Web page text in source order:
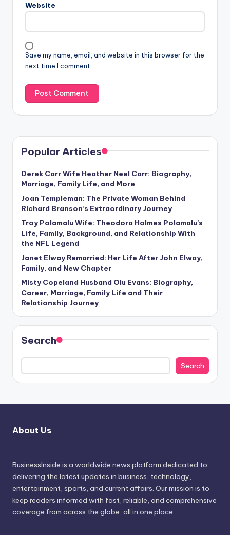
Website
Save my name, email, and website in this browser for the
next time I comment.
Popular Articles
Derek Carr Wife Heather Neel Carr: Biography,
Marriage, Family Life, and More
Joan Templeman: The Private Woman Behind
Richard Branson’s Extraordinary Journey
Troy Polamalu Wife: Theodora Holmes Polamalu’s
Life, Family, Background, and Relationship With
the NFL Legend
Janet Elway Remarried: Her Life After John Elway,
Family, and New Chapter
Misty Copeland Husband Olu Evans: Biography,
Career, Marriage, Family Life and Their
Relationship Journey
Search
Search
About Us
BusinessInside is a worldwide news platform dedicated to
delivering the latest updates in business, technology,
entertainment, sports, and current affairs. Our mission is to
keep readers informed with fast, reliable, and comprehensive
coverage from across the globe, all in one place.